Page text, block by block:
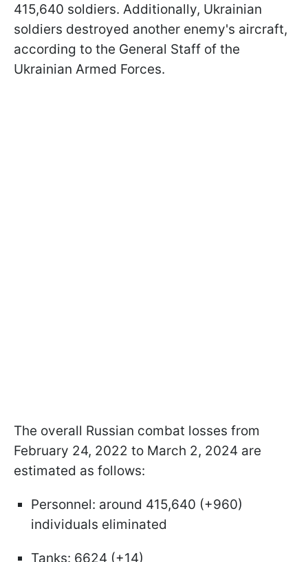
415,640 soldiers. Additionally, Ukrainian
soldiers destroyed another enemy's aircraft,
according to the General Staff of the
Ukrainian Armed Forces.
The overall Russian combat losses from
February 24, 2022 to March 2, 2024 are
estimated as follows:
Personnel: around 415,640 (+960)
individuals eliminated
Tanks: 6624 (+14)